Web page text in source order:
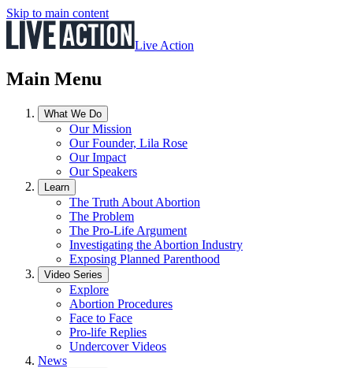
Skip to main content
Live Action
Main Menu
What We Do
Our Mission
Our Founder, Lila Rose
Our Impact
Our Speakers
Learn
The Truth About Abortion
The Problem
The Pro-Life Argument
Investigating the Abortion Industry
Exposing Planned Parenthood
Video Series
Explore
Abortion Procedures
Face to Face
Pro-life Replies
Undercover Videos
News